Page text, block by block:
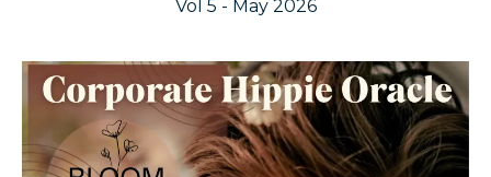
Vol 5 - May 2026